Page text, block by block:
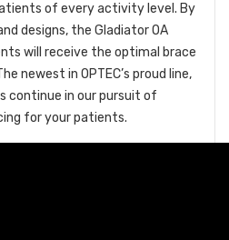
of every activity level. By
designs, the Gladiator OA
will receive the optimal brace
newest in OPTEC’s proud line,
continue in our pursuit of
for your patients.